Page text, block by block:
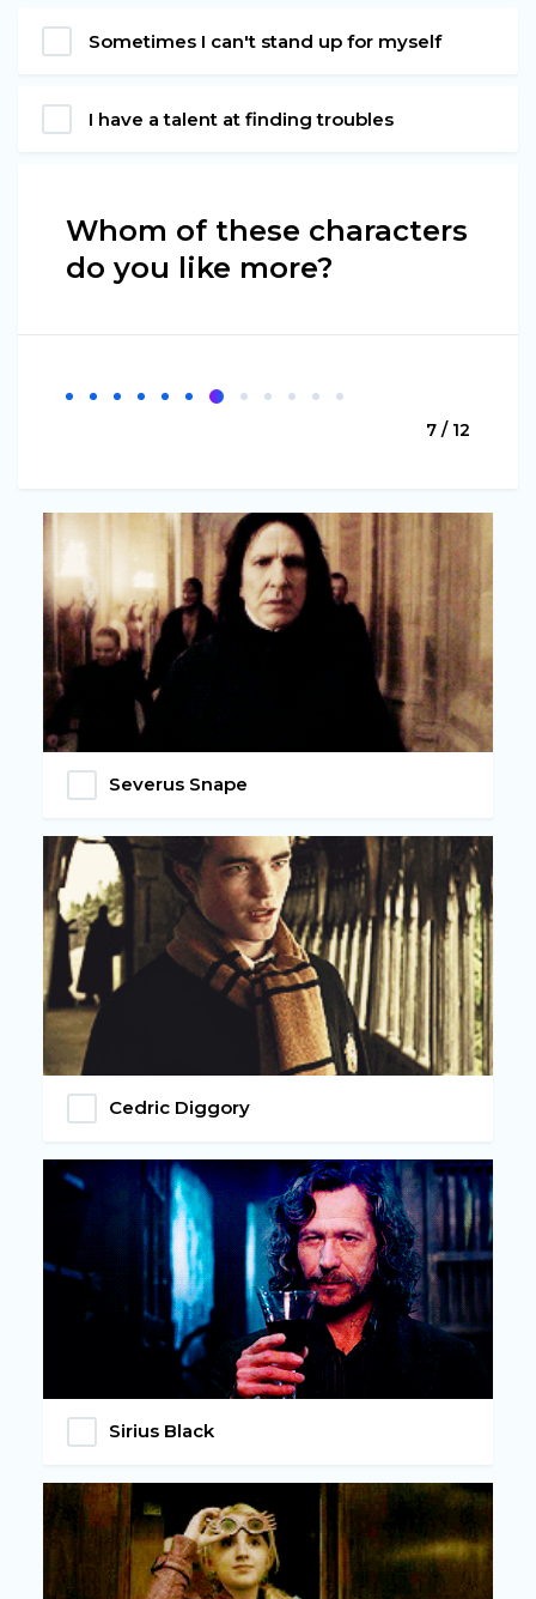
Sometimes I can't stand up for myself
I have a talent at finding troubles
Whom of these characters
do you like more?
7 / 12
Severus Snape
Cedric Diggory
Sirius Black